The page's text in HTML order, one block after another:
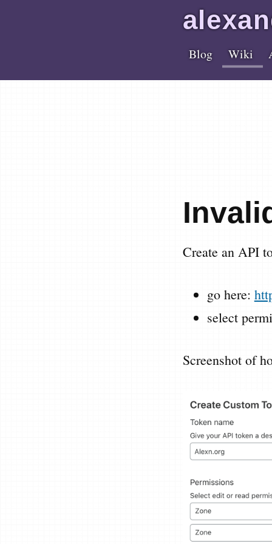
alex
Blog Wiki
Create an API
go here:
select
Screenshot of